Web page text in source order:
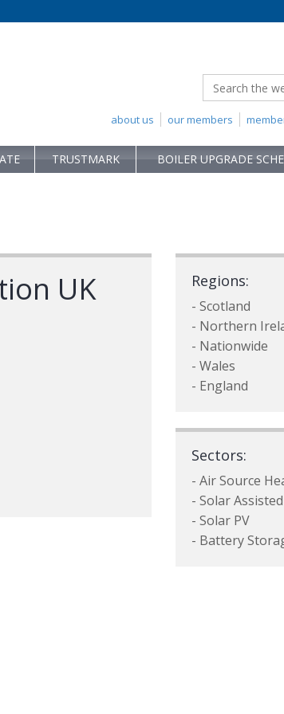
our members
about us
TRUSTMARK BOILER UPGRADE
UK Regions:
- Scotland
- Northern
- Nationwide
- Wales
- England
Sectors:
- Air Source
- Solar
- Solar PV
- Battery